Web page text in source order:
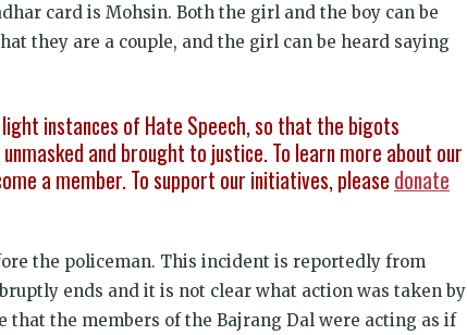
card is Mohsin. Both the girl and the boy can be
they are a couple, and the girl can be heard saying
instances of Hate Speech, so that the bigots
and brought to justice. To learn more about our
a member. To support our initiatives, please donate
the policeman. This incident is reportedly from
ends and it is not clear what action was taken by
the members of the Bajrang Dal were acting as if